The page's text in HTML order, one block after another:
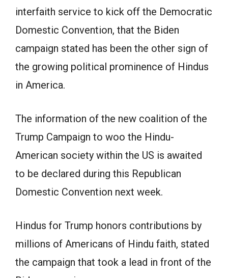
interfaith service to kick off the Democratic
Domestic Convention, that the Biden
campaign stated has been the other sign of
the growing political prominence of Hindus
in America.
The information of the new coalition of the
Trump Campaign to woo the Hindu-
American society within the US is awaited
to be declared during this Republican
Domestic Convention next week.
Hindus for Trump honors contributions by
millions of Americans of Hindu faith, stated
the campaign that took a lead in front of the